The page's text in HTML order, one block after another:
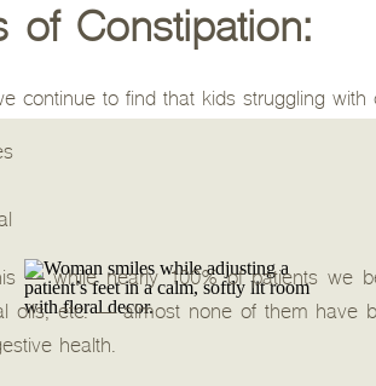
of Constipation:
continue to find that kids struggling
— while nearly 100% of patients we
oils, etc. — almost none of them have
health.